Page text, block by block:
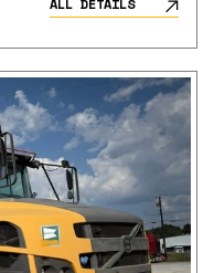
ALL DETAILS